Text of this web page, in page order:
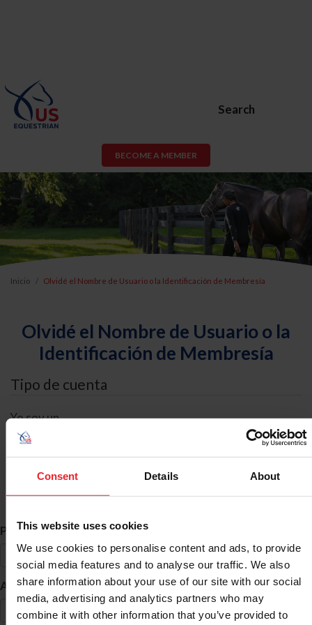
Consent Details About
This website uses cookies
We use cookies to personalise content and ads, to provide
social media features and to analyse our traffic. We also
share information about your use of our site with our social
media, advertising and analytics partners who may
combine it with other information that you’ve provided to
Search
BECOME A MEMBER
Inicio Olvidé el Nombre de Usuario o la Identificación de Membresía
Olvidé el Nombre de Usuario o la
Identificación de Membresía
Tipo de cuenta
Yo soy un
Búsqueda de ID
Primer Nombre *
Apellido *